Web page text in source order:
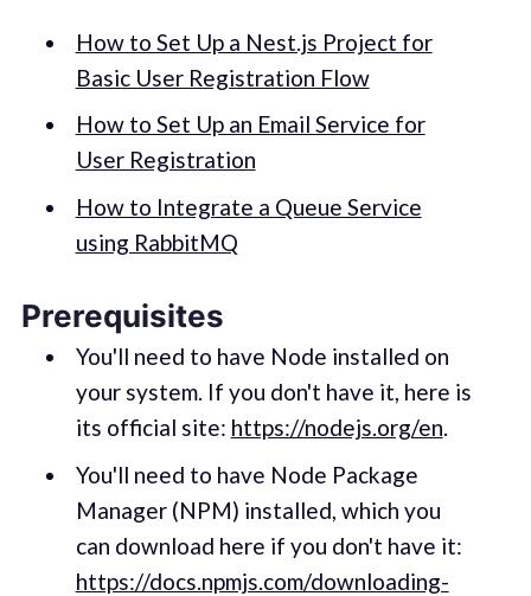
How to Set Up a Nest.js Project for
Basic User Registration Flow
How to Set Up an Email Service for
User Registration
How to Integrate a Queue Service
using RabbitMQ
Prerequisites
You'll need to have Node installed on
your system. If you don't have it, here is
its official site: https://nodejs.org/en.
You'll need to have Node Package
Manager (NPM) installed, which you
can download here if you don't have it:
https://docs.npmjs.com/downloading-